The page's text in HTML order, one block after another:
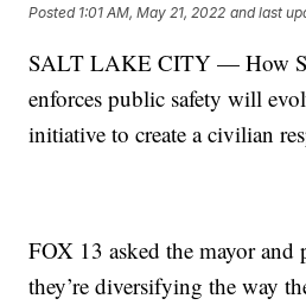
Posted 1:01 AM, May 21, 2022 and last
SALT LAKE CITY — How
enforces public safety will
initiative to create a civilian
FOX 13 asked the mayor
they’re diversifying the way